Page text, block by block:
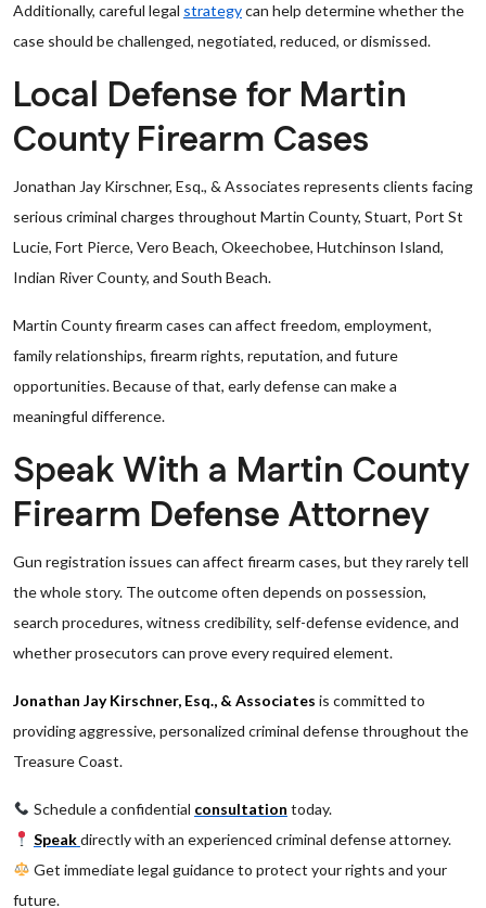
Additionally, careful legal strategycan help determine whether the
case should be challenged, negotiated, reduced, or dismissed.
Local Defense for Martin
County Firearm Cases
Jonathan Jay Kirschner, Esq., & Associates represents clients facing
serious criminal charges throughout Martin County, Stuart, Port St
Lucie, Fort Pierce, Vero Beach, Okeechobee, Hutchinson Island,
Indian River County, and South Beach.
Martin County firearm cases can affect freedom, employment,
family relationships, firearm rights, reputation, and future
opportunities. Because of that, early defense can make a
meaningful difference.
Speak With a Martin County
Firearm Defense Attorney
Gun registration issues can affect firearm cases, but they rarely tell
the whole story. The outcome often depends on possession,
search procedures, witness credibility, self-defense evidence, and
whether prosecutors can prove every required element.
Jonathan Jay Kirschner, Esq., & Associates is committed to
providing aggressive, personalized criminal defense throughout the
Treasure Coast.
Schedule a confidential consultation today.
Speakdirectly with an experienced criminal defense attorney.
Get immediate legal guidance to protect your rights and your
future.